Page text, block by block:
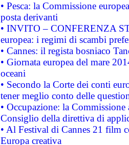
• Pesca: la Commissione
posta derivanti
• INVITO – CONFERENZA
europea: i regimi di scambi
• Cannes: il regista bosniaco
• Giornata europea del mare
oceani
• Secondo la Corte dei conti
tener meglio conto delle
• Occupazione: la
Consiglio della direttiva di
• Al Festival di Cannes 21 film
Europa creativa